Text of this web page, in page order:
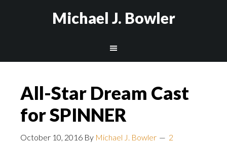
Michael J. Bowler
All-Star Dream Cast
for SPINNER
October 10, 2016 By Michael J. Bowler
2